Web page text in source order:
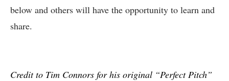
below and others will have the opportunity to learn and
share.
Credit to Tim Connors for his original “Perfect Pitch”